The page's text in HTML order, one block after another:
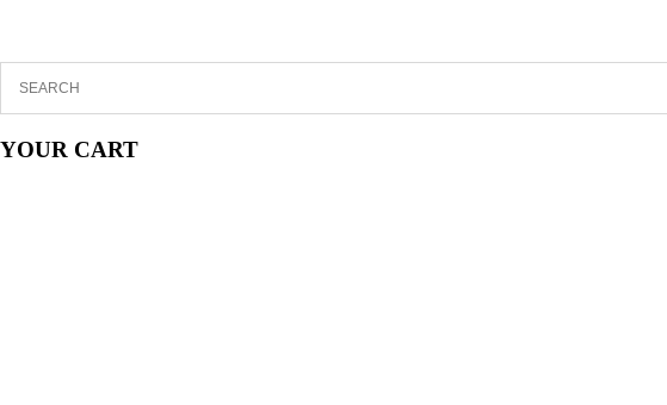
YOUR CART